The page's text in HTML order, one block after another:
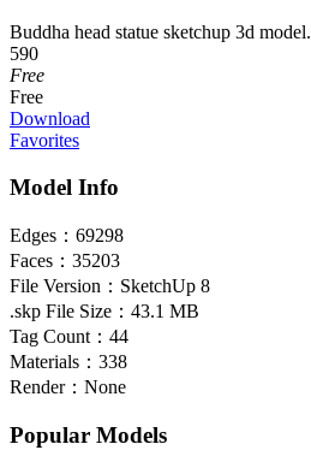
Buddha head statue sketchup 3d model.
590
Free
Free
Download
Favorites
Model Info
Edges： 69298
Faces： 35203
File Version： SketchUp 8
.skp File Size： 43.1 MB
Tag Count： 44
Materials： 338
Render： None
Popular Models